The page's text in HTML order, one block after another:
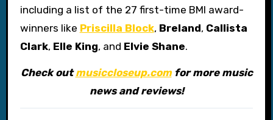
including a list of the 27 first-time BMI award-
winners like Priscilla Block, Breland, Callista
Clark, Elle King, and Elvie Shane.
Check outmusiccloseup.comfor more music
news and reviews!